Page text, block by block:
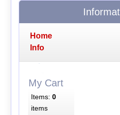
Home
Info
My Cart
Items: 0
items